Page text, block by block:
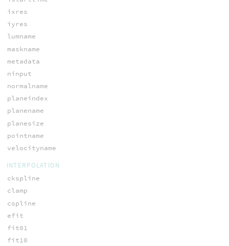
ixres
iyres
lumname
maskname
metadata
ninput
normalname
planeindex
planename
planesize
pointname
velocityname
INTERPOLATION
ckspline
clamp
cspline
efit
fit01
fit10